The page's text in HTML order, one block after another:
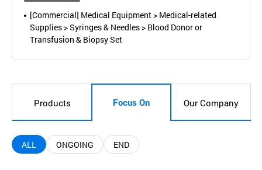
[Commercial] Medical Equipment > Medical-related
Supplies > Syringes & Needles > Blood Donor or
Transfusion & Biopsy Set
Products Focus On Our Company
ALL ONGOING END